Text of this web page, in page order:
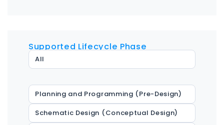
Supported Lifecycle Phase
All
Planning and Programming (Pre-Design)
Schematic Design (Conceptual Design)